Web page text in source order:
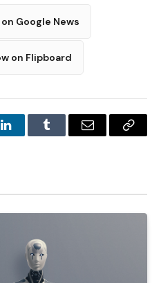
Google News
on Flipboard
LinkedInTumblr Email
Copy